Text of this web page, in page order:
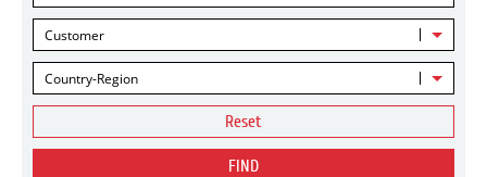
Customer
Country-Region
Reset
FIND